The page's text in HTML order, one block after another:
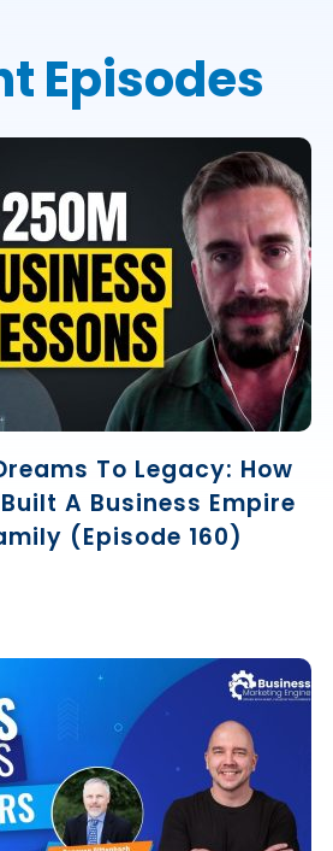
Episodes
To Legacy: How
A Business Empire
(Episode 160)